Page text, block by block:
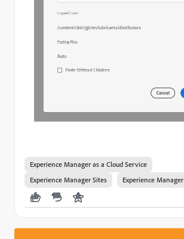
Experience Manager as a Cloud Service
Experience Manager Sites
Experience Manager